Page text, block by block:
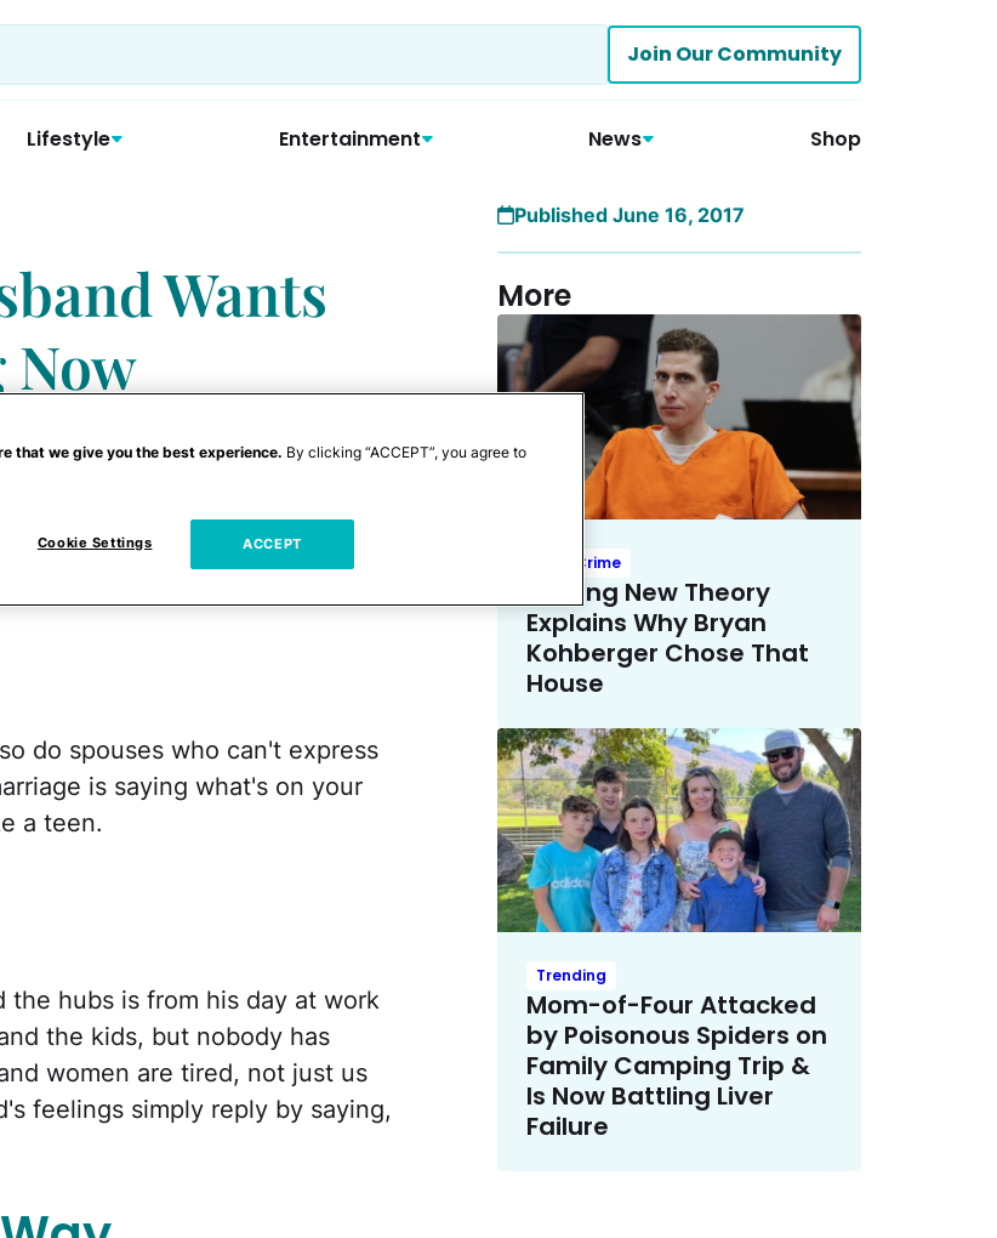
Join Our Community
Lifestyle Entertainment News Shop
Wants
Now
do spouses who can't express
is saying what's on your
a teen.
hubs is from his day at work
the kids, but nobody has
women are tired, not just us
feelings simply reply by saying,
Published June 16, 2017
More
True Crime
Chilling New Theory
Explains Why Bryan
Kohberger Chose That
House
Trending
Mom-of-Four Attacked
by Poisonous Spiders on
Family Camping Trip &
Is Now Battling Liver
Failure
that we give you the best experience. By clicking “ACCEPT”, you agree to
Cookie Settings ACCEPT